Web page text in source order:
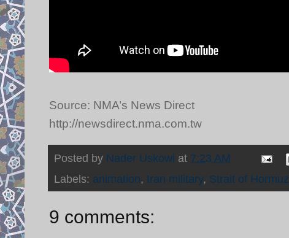
Source: NMA’s News Direct
http://newsdirect.nma.com.tw
Posted by Nader Uskowi at 7:23 AM
Labels: animation, Iran military, Strait of Hormuz
9 comments: